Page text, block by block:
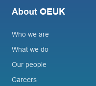
About OEUK
Who we are
What we do
Our people
Careers